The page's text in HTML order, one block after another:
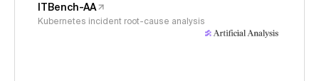
ITBench-AA
Kubernetes incident root-cause analysis